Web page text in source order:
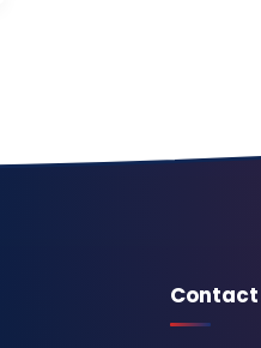
Contact